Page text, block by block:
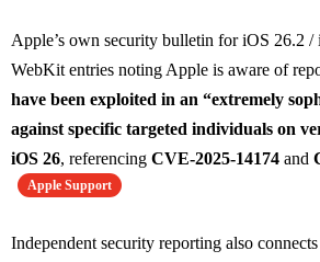
Apple’s own security bulletin for iOS 26.2 /
WebKit entries noting Apple is aware of
have been exploited in an “extremely
against specific targeted individuals on
iOS 26, referencing CVE‑2025‑14174 and
Apple Support
Independent security reporting also